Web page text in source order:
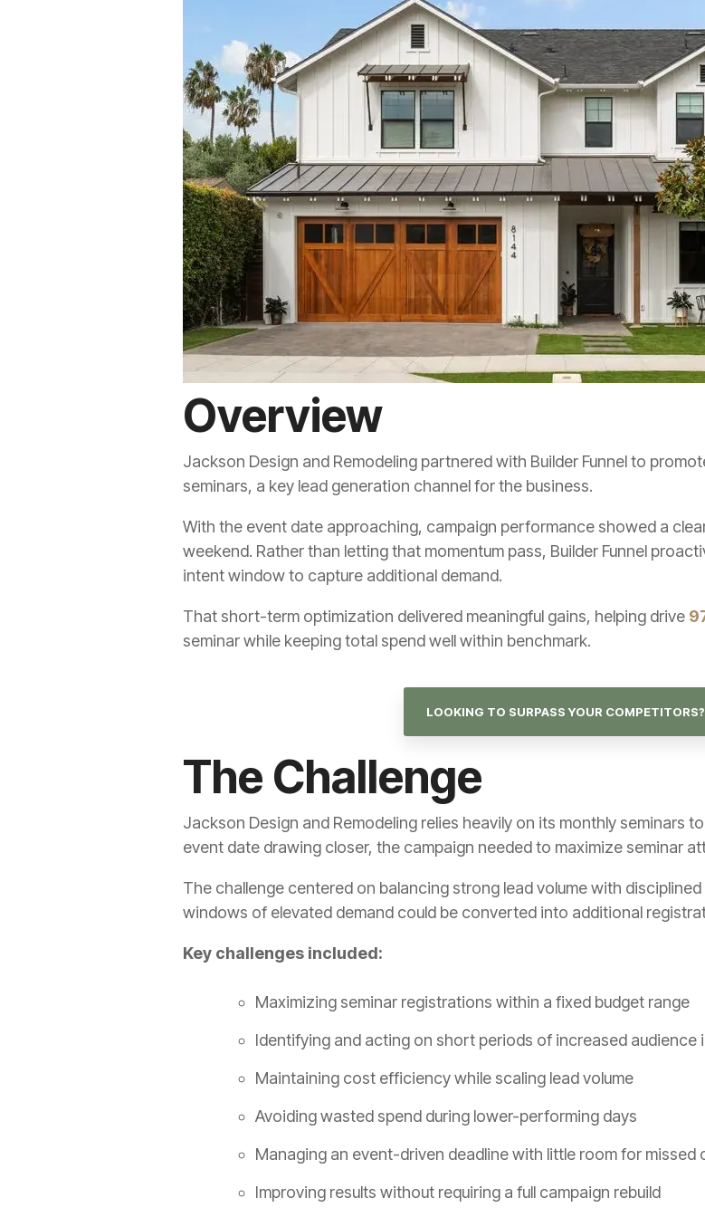
Overview
Jackson Design and Remodeling partnered with Builder Funnel to
seminars, a key lead generation channel for the business.
With the event date approaching, campaign performance showed a
weekend. Rather than letting that momentum pass, Builder Funnel
intent window to capture additional demand.
That short-term optimization delivered meaningful gains, helping drive
seminar while keeping total spend well within benchmark.
LOOKING TO SURPASS YOUR
The Challenge
Jackson Design and Remodeling relies heavily on its monthly seminars
event date drawing closer, the campaign needed to maximize seminar
The challenge centered on balancing strong lead volume with
windows of elevated demand could be converted into additional
Key challenges included:
Maximizing seminar registrations within a fixed budget range
Identifying and acting on short periods of increased audience
Maintaining cost efficiency while scaling lead volume
Avoiding wasted spend during lower-performing days
Managing an event-driven deadline with little room for missed
Improving results without requiring a full campaign rebuild